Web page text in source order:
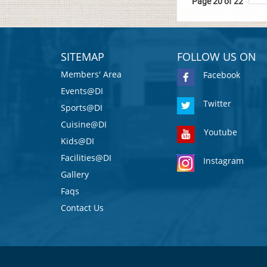
SITEMAP
Members' Area
Events@DI
Sports@DI
Cuisine@DI
Kids@DI
Facilities@DI
Gallery
Faqs
Contact Us
FOLLOW US ON
Facebook
Twitter
Youtube
Instagram